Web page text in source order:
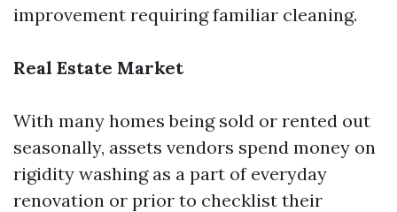
improvement requiring familiar cleaning.
Real Estate Market
With many homes being sold or rented out
seasonally, assets vendors spend money on
rigidity washing as a part of everyday
renovation or prior to checklist their